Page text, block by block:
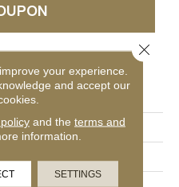
Thilo
your experience.
and accept our
and the terms and
information.
SETTINGS
Close